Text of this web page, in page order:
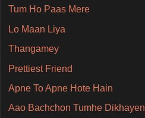
Tum Ho Paas Mere
Lo Maan Liya
Thangamey
Prettiest Friend
Apne To Apne Hote Hain
Aao Bachchon Tumhe Dikhayen